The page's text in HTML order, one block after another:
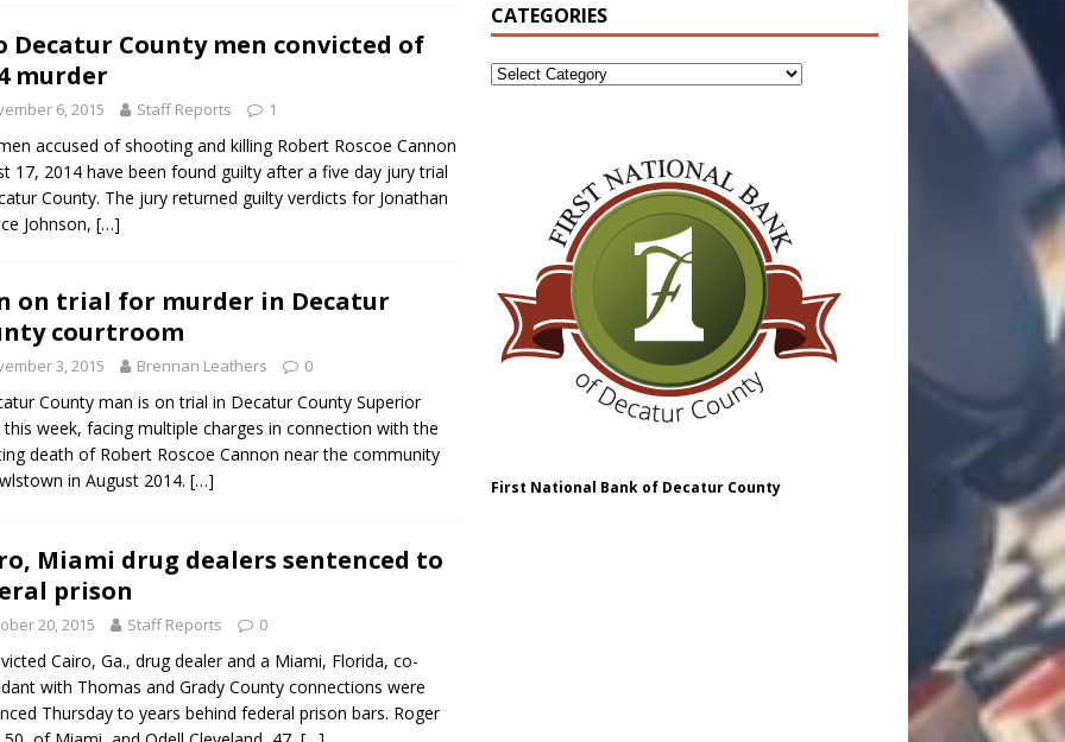
Decatur County men convicted of
murder
6, 2015 Staff Reports 1
accused of shooting and killing Robert Roscoe Cannon
17, 2014 have been found guilty after a five day jury trial
County. The jury returned guilty verdicts for Jonathan
Johnson, […]
on trial for murder in Decatur
courtroom
3, 2015 Brennan Leathers 0
County man is on trial in Decatur County Superior
this week, facing multiple charges in connection with the
death of Robert Roscoe Cannon near the community
in August 2014. […]
Miami drug dealers sentenced to
prison
20, 2015 Staff Reports 0
Cairo, Ga., drug dealer and a Miami, Florida, co-
with Thomas and Grady County connections were
Thursday to years behind federal prison bars. Roger
CATEGORIES
First National Bank of Decatur County